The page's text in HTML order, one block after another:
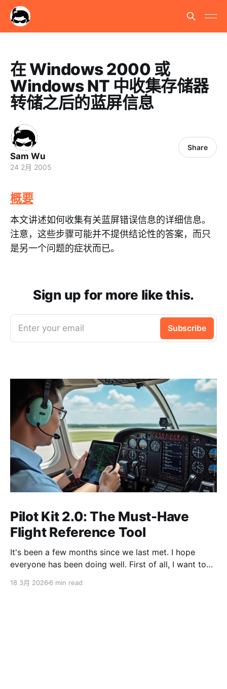
在 Windows 2000 或
Windows NT 中收集存储器
转储之后的蓝屏信息
Sam Wu
24 2月 2005
Share
概要
本文讲述如何收集有关蓝屏错误信息的详细信息。
注意，这些步骤可能并不提供结论性的答案，而只
是另一个问题的症状而已。
Sign up for more like this.
Enter your email Subscribe
Pilot Kit 2.0: The Must-Have
Flight Reference Tool
It's been a few months since we last met. I hope
everyone has been doing well. First of all, I want to
ServBay 2.0 I promised you before the New Year has
18 3月 2026 6 min read